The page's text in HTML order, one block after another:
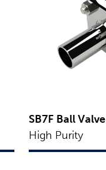
SB7F Ball Valve
High Purity